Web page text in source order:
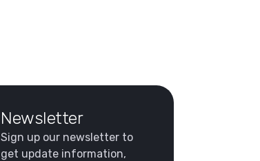
Newsletter
Sign up our newsletter to
get update information,